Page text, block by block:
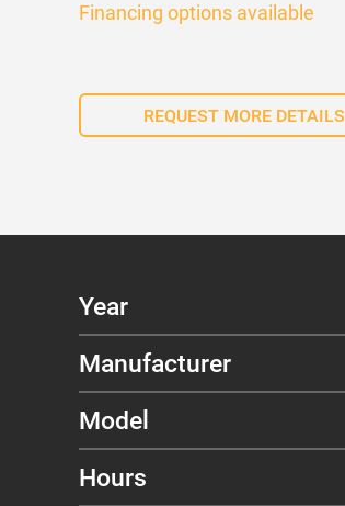
Financing options available
REQUEST MORE DETAILS
Year
Manufacturer
Model
Hours